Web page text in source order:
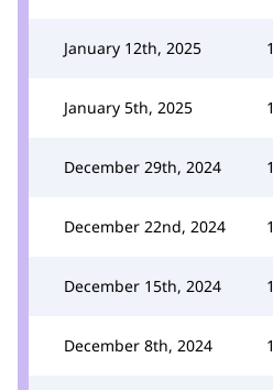
January 12th, 2025
January 5th, 2025
December 29th, 2024
December 22nd, 2024
December 15th, 2024
December 8th, 2024